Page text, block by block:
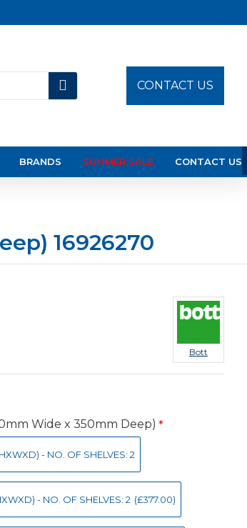
CONTACT US
BRANDS SUMMER SALE CONTACT US
16926270
Bott
Wide x 350mm Deep)
- NO. OF SHELVES: 2
- NO. OF SHELVES: 2 (£377.00)